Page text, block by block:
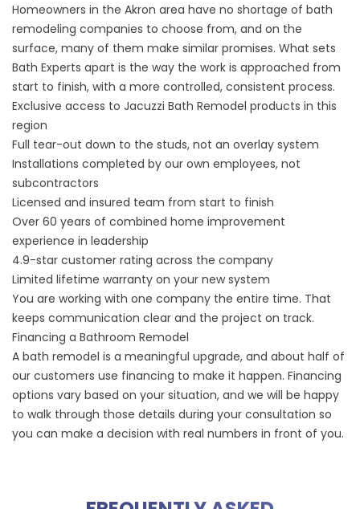
Homeowners in the Akron area have no shortage of bath
remodeling companies to choose from, and on the
surface, many of them make similar promises. What sets
Bath Experts apart is the way the work is approached from
start to finish, with a more controlled, consistent process.
Exclusive access to Jacuzzi Bath Remodel products in this
region
Full tear-out down to the studs, not an overlay system
Installations completed by our own employees, not
subcontractors
Licensed and insured team from start to finish
Over 60 years of combined home improvement
experience in leadership
4.9-star customer rating across the company
Limited lifetime warranty on your new system
You are working with one company the entire time. That
keeps communication clear and the project on track.
Financing a Bathroom Remodel
A bath remodel is a meaningful upgrade, and about half of
our customers use financing to make it happen. Financing
options vary based on your situation, and we will be happy
to walk through those details during your consultation so
you can make a decision with real numbers in front of you.